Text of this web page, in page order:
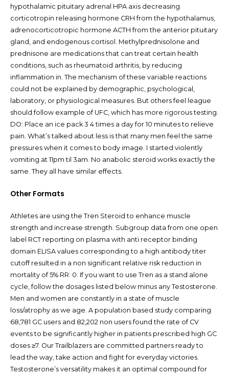
hypothalamic pituitary adrenal HPA axis decreasing
corticotropin releasing hormone CRH from the hypothalamus,
adrenocorticotropic hormone ACTH from the anterior pituitary
gland, and endogenous cortisol. Methylprednisolone and
prednisone are medications that can treat certain health
conditions, such as rheumatoid arthritis, by reducing
inflammation in. The mechanism of these variable reactions
could not be explained by demographic, psychological,
laboratory, or physiological measures. But others feel league
should follow example of UFC, which has more rigorous testing.
DO: Place an ice pack 3 4 times a day for 10 minutes to relieve
pain. What’s talked about less is that many men feel the same
pressures when it comes to body image. I started violently
vomiting at 11pm til 3am. No anabolic steroid works exactly the
same. They all have similar effects.
Other Formats
Athletes are using the Tren Steroid to enhance muscle
strength and increase strength. Subgroup data from one open
label RCT reporting on plasma with anti receptor binding
domain ELISA values corresponding to a high antibody titer
cutoff resulted in a non significant relative risk reduction in
mortality of 5% RR: 0. If you want to use Tren as a stand alone
cycle, follow the dosages listed below minus any Testosterone.
Men and women are constantly in a state of muscle
loss/atrophy as we age. A population based study comparing
68,781 GC users and 82,202 non users found the rate of CV
events to be significantly higher in patients prescribed high GC
doses ≥7. Our Trailblazers are committed partners ready to
lead the way, take action and fight for everyday victories.
Testosterone’s versatility makes it an optimal compound for